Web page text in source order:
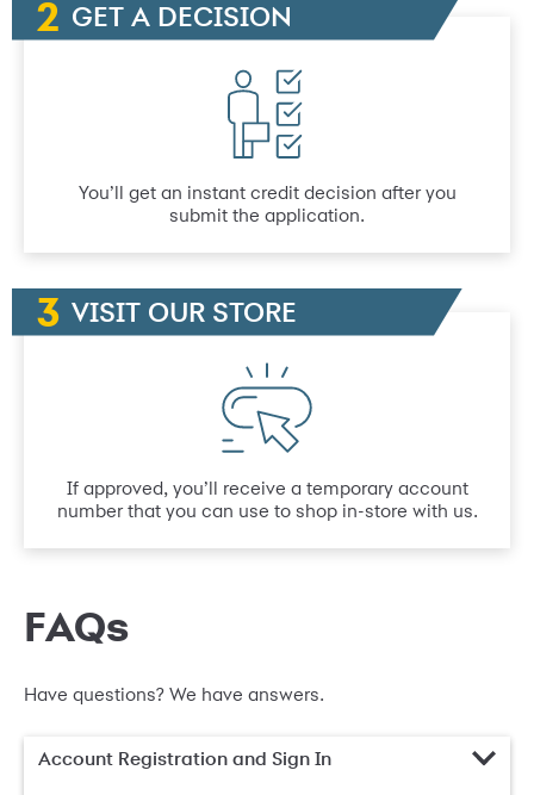
GET A DECISION
You’ll get an instant credit decision after you
submit the application.
VISIT OUR STORE
If approved, you’ll receive a temporary account
number that you can use to shop in-store with us.
FAQs
Have questions? We have answers.
Account Registration and Sign In